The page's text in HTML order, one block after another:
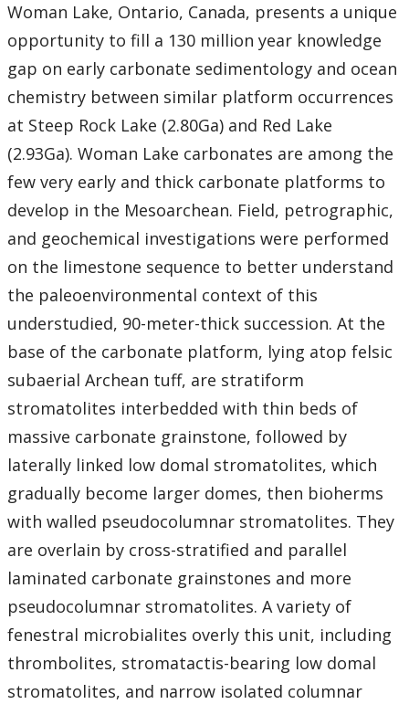
Woman Lake, Ontario, Canada, presents a unique
opportunity to fill a 130 million year knowledge
gap on early carbonate sedimentology and ocean
chemistry between similar platform occurrences
at Steep Rock Lake (2.80Ga) and Red Lake
(2.93Ga). Woman Lake carbonates are among the
few very early and thick carbonate platforms to
develop in the Mesoarchean. Field, petrographic,
and geochemical investigations were performed
on the limestone sequence to better understand
the paleoenvironmental context of this
understudied, 90-meter-thick succession. At the
base of the carbonate platform, lying atop felsic
subaerial Archean tuff, are stratiform
stromatolites interbedded with thin beds of
massive carbonate grainstone, followed by
laterally linked low domal stromatolites, which
gradually become larger domes, then bioherms
with walled pseudocolumnar stromatolites. They
are overlain by cross-stratified and parallel
laminated carbonate grainstones and more
pseudocolumnar stromatolites. A variety of
fenestral microbialites overly this unit, including
thrombolites, stromatactis-bearing low domal
stromatolites, and narrow isolated columnar